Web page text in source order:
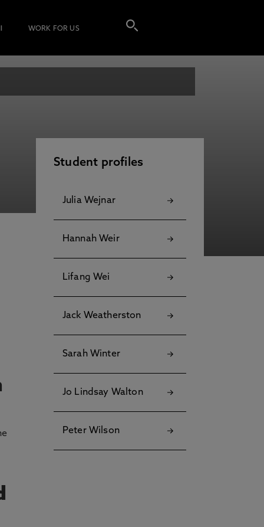
WORK FOR US
Student profiles
Julia Wejnar
Hannah Weir
Lifang Wei
Jack Weatherston
Sarah Winter
Jo Lindsay Walton
Peter Wilson